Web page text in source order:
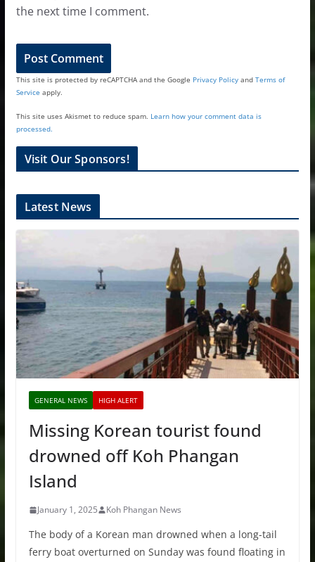
the next time I comment.
This site is protected by reCAPTCHA and the Google Privacy Policyand Terms of
Service apply.
This site uses Akismet to reduce spam. Learn how your comment data is
processed.
Visit Our Sponsors!
Latest News
GENERAL NEWS HIGH ALERT
Missing Korean tourist found
drowned off Koh Phangan
Island
January 1, 2025 Koh Phangan News
The body of a Korean man drowned when a long-tail
ferry boat overturned on Sunday was found floating in